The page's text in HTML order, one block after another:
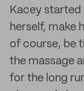
Kacey started
herself, make
of course, be
the massage
for the long